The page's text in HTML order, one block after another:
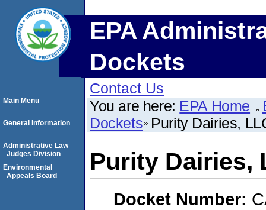
EPA
Dockets
Contact Us
You are here: EPA Home
Dockets Purity Dairies,
Purity Dairies,
Docket Number:
Main Menu
General Information
Administrative Law
Judges Division
Environmental
Appeals Board